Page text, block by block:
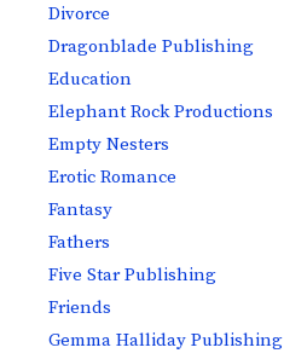
Divorce
Dragonblade Publishing
Education
Elephant Rock Productions
Empty Nesters
Erotic Romance
Fantasy
Fathers
Five Star Publishing
Friends
Gemma Halliday Publishing